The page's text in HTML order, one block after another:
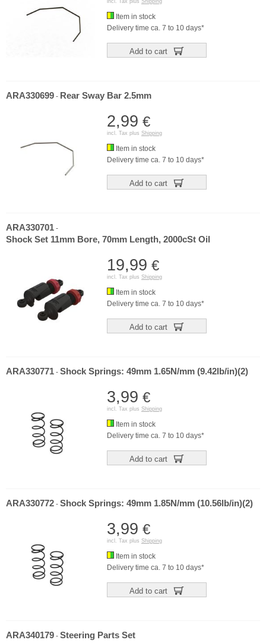
incl. Tax plus Shipping
Item in stock
Delivery time ca. 7 to 10 days*
Add to cart
ARA330699 - Rear Sway Bar 2.5mm
2,99 €
incl. Tax plus Shipping
Item in stock
Delivery time ca. 7 to 10 days*
Add to cart
ARA330701 -
Shock Set 11mm Bore, 70mm Length, 2000cSt Oil
19,99 €
incl. Tax plus Shipping
Item in stock
Delivery time ca. 7 to 10 days*
Add to cart
ARA330771 - Shock Springs: 49mm 1.65N/mm (9.42lb/in)(2)
3,99 €
incl. Tax plus Shipping
Item in stock
Delivery time ca. 7 to 10 days*
Add to cart
ARA330772 - Shock Springs: 49mm 1.85N/mm (10.56lb/in)(2)
3,99 €
incl. Tax plus Shipping
Item in stock
Delivery time ca. 7 to 10 days*
Add to cart
ARA340179 - Steering Parts Set